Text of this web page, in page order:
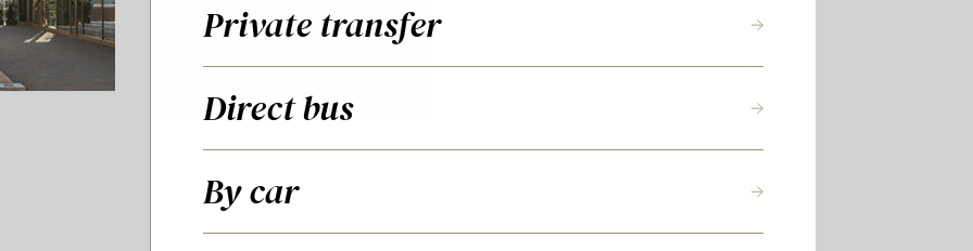
Private transfer
Direct bus
By car